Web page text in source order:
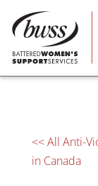
<< All Anti-
in Canada